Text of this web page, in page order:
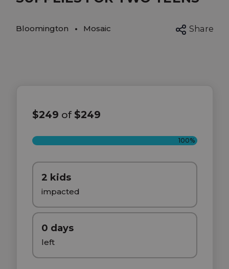
Bloomington Mosaic Share
$249 of $249
100%
2 kids
impacted
0 days
left